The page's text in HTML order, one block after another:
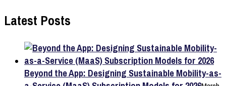
Latest Posts
Beyond the App: Designing Sustainable Mobility-as-